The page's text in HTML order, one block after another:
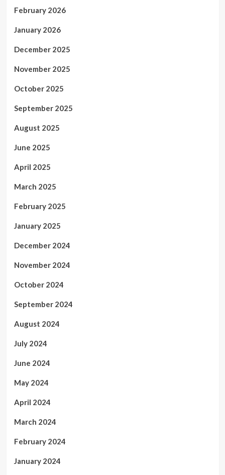
February 2026
January 2026
December 2025
November 2025
October 2025
September 2025
August 2025
June 2025
April 2025
March 2025
February 2025
January 2025
December 2024
November 2024
October 2024
September 2024
August 2024
July 2024
June 2024
May 2024
April 2024
March 2024
February 2024
January 2024